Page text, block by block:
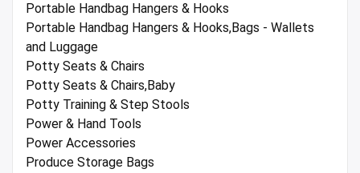
Portable Handbag Hangers & Hooks
Portable Handbag Hangers & Hooks,Bags - Wallets
and Luggage
Potty Seats & Chairs
Potty Seats & Chairs,Baby
Potty Training & Step Stools
Power & Hand Tools
Power Accessories
Produce Storage Bags